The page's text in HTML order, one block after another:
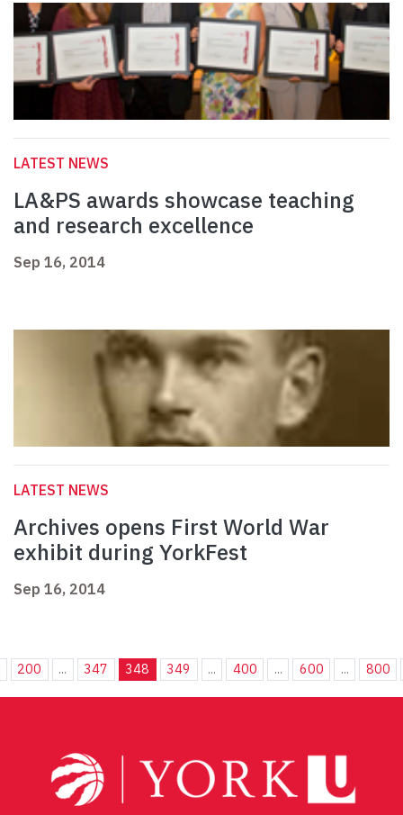
LATEST NEWS
LA&PS awards showcase teaching
and research excellence
Sep 16, 2014
LATEST NEWS
Archives opens First World War
exhibit during YorkFest
Sep 16, 2014
200 ... 347 348 349 ... 400 ... 600 ... 800